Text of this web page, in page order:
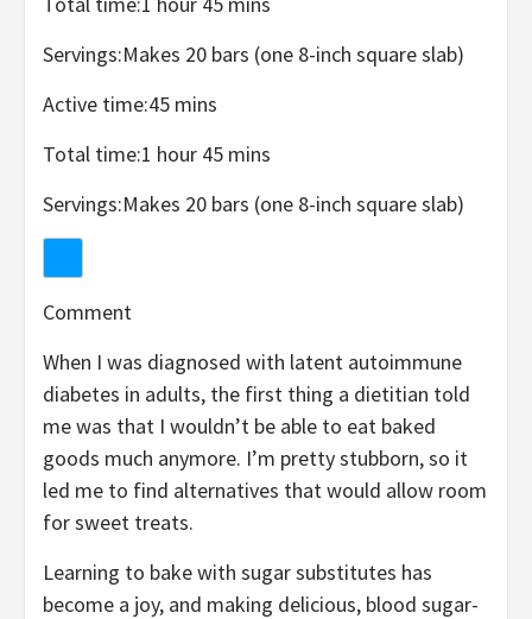
Servings:Makes 20 bars (one 8-inch square slab)
Active time:45 mins
Total time:1 hour 45 mins
Servings:Makes 20 bars (one 8-inch square slab)
Comment
When I was diagnosed with latent autoimmune
diabetes in adults, the first thing a dietitian told
me was that I wouldn’t be able to eat baked
goods much anymore. I’m pretty stubborn, so it
led me to find alternatives that would allow room
for sweet treats.
Learning to bake with sugar substitutes has
become a joy, and making delicious, blood sugar-